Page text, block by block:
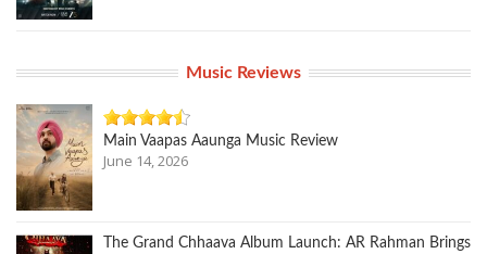
Music Reviews
Main Vaapas Aaunga Music Review
June 14, 2026
The Grand Chhaava Album Launch: AR Rahman Brings